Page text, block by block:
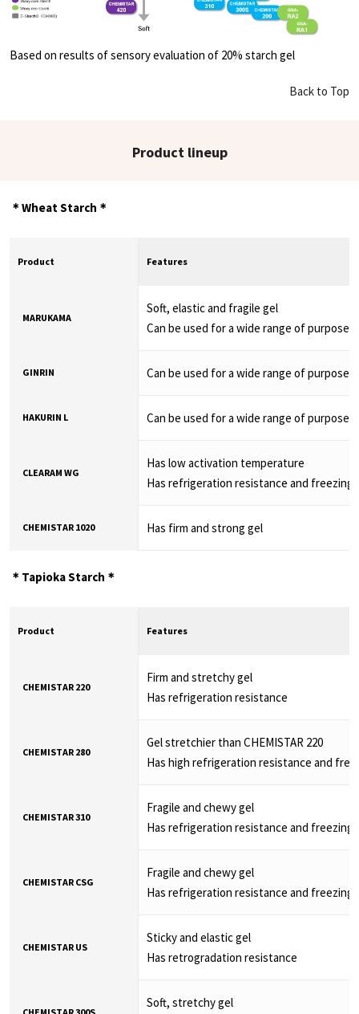
Based on results of sensory evaluation of 20% starch gel
Back to Top
Product lineup
＊Wheat Starch＊
Product Features
MARUKAMA
Soft, elastic and fragile gel
Can be used for a wide range of purposes
GINRIN Can be used for a wide range of purposes
HAKURIN L Can be used for a wide range of purposes
CLEARAM WG
Has low activation temperature
Has refrigeration resistance and freezing
CHEMISTAR 1020 Has firm and strong gel
＊Tapioka Starch＊
Product Features
CHEMISTAR 220
Firm and stretchy gel
Has refrigeration resistance
CHEMISTAR 280
Gel stretchier than CHEMISTAR 220
Has high refrigeration resistance and
CHEMISTAR 310
Fragile and chewy gel
Has refrigeration resistance and freezing
CHEMISTAR CSG
Fragile and chewy gel
Has refrigeration resistance and freezing
CHEMISTAR US
Sticky and elastic gel
Has retrogradation resistance
Soft, stretchy gel